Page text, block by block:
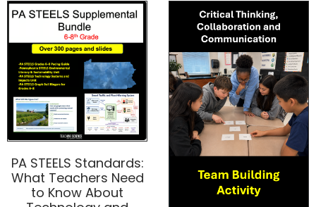
PA STEELS Standards:
What Teachers Need
to Know About